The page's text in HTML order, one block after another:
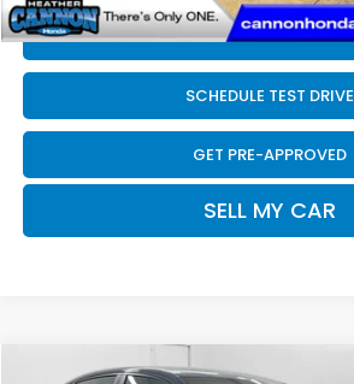
CLICK TO CALL
SCHEDULE TEST DRIVE
GET PRE-APPROVED
SELL MY CAR
Compare Vehicle